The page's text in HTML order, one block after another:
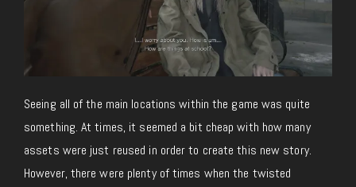
Seeing all of the main locations within the game was quite
something. At times, it seemed a bit cheap with how many
assets were just reused in order to create this new story.
However, there were plenty of times when the twisted